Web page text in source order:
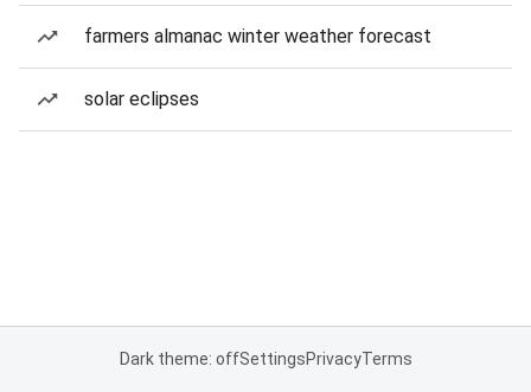
farmers almanac winter weather forecast
solar eclipses
Dark theme: offSettingsPrivacyTerms